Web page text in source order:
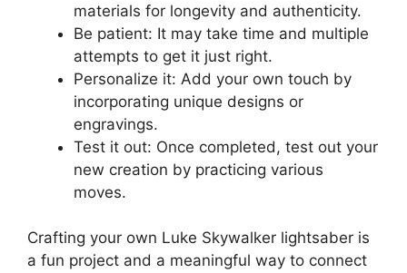
materials for longevity and authenticity.
Be patient: It may take time and multiple
attempts to get it just right.
Personalize it: Add your own touch by
incorporating unique designs or
engravings.
Test it out: Once completed, test out your
new creation by practicing various
moves.
Crafting your own Luke Skywalker lightsaber is
a fun project and a meaningful way to connect